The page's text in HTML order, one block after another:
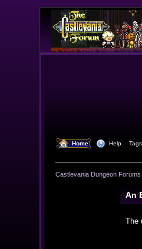
Home Help Tags
Castlevania Dungeon Forums
An
The